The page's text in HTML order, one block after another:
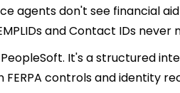
agents don't see financial
and Contact IDs never
It's a structured
FERPA controls and identity